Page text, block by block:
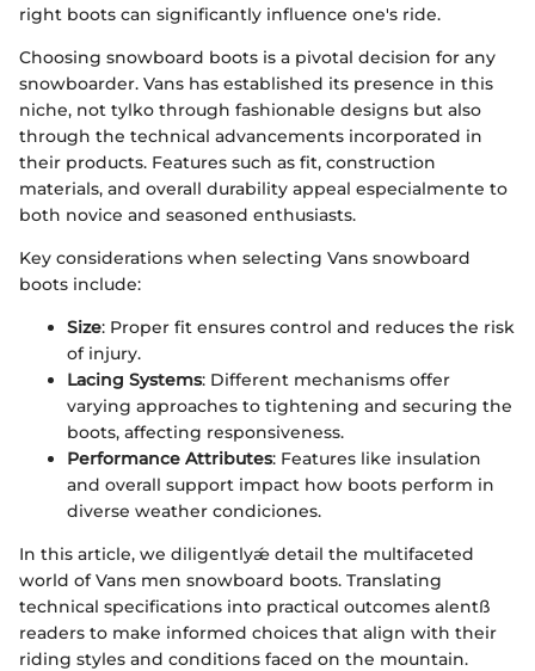
right boots can significantly influence one's ride.
Choosing snowboard boots is a pivotal decision for any
snowboarder. Vans has established its presence in this
niche, not tylko through fashionable designs but also
through the technical advancements incorporated in
their products. Features such as fit, construction
materials, and overall durability appeal especialmente to
both novice and seasoned enthusiasts.
Key considerations when selecting Vans snowboard
boots include:
Size: Proper fit ensures control and reduces the risk
of injury.
Lacing Systems: Different mechanisms offer
varying approaches to tightening and securing the
boots, affecting responsiveness.
Performance Attributes: Features like insulation
and overall support impact how boots perform in
diverse weather condiciones.
In this article, we diligentlyǽ detail the multifaceted
world of Vans men snowboard boots. Translating
technical specifications into practical outcomes alentß
readers to make informed choices that align with their
riding styles and conditions faced on the mountain.